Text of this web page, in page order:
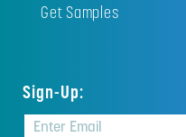
Get Samples
Sign-Up: